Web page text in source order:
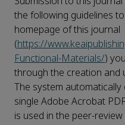
the following guidelines
homepage of this journal
(https://
Functional-Materials/)
through the creation and
The system
single Adobe Acrobat
is used in the peer-